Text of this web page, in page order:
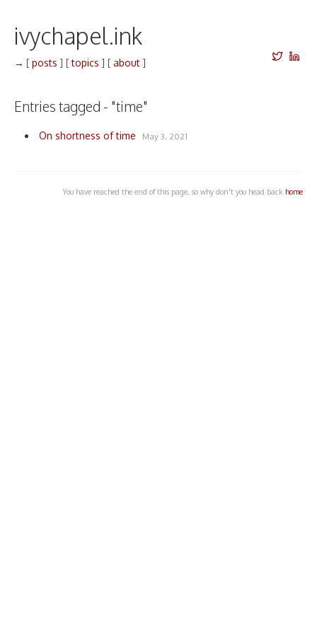
ivychapel.ink
→ [ posts ] [topics ] [ about ]
Entries tagged - "time"
On shortness of time May 3, 2021
You have reached the end of this page, so why don't you head back home